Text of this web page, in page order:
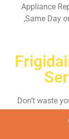
Appliance
,Same Day
Don’t waste